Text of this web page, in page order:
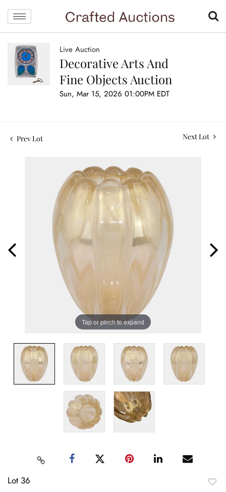
Live Auction
Decorative Arts And
Fine Objects Auction
Sun, Mar 15, 2026 01:00PM EDT
Prev Lot Next Lot
Tap or pinch to expand
Lot 36